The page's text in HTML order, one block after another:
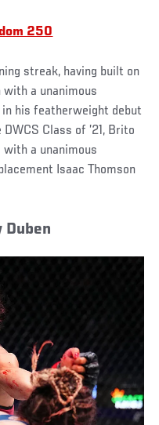
250
streak, having built on
a unanimous
his featherweight debut
Class of ’21, Brito
a unanimous
Isaac Thomson
Duben